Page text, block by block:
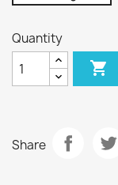
Quantity

Share